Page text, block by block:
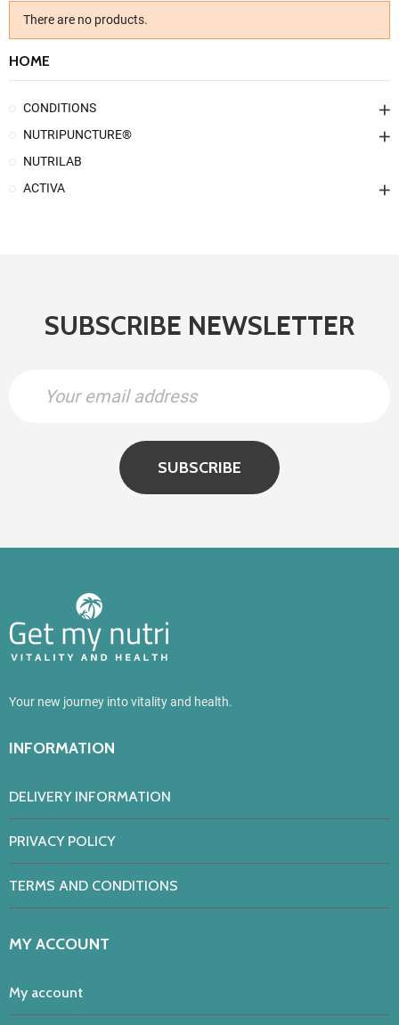
There are no products.
HOME
CONDITIONS
NUTRIPUNCTURE®
NUTRILAB
ACTIVA
SUBSCRIBE NEWSLETTER
SUBSCRIBE
Your new journey into vitality and health.
INFORMATION
DELIVERY INFORMATION
PRIVACY POLICY
TERMS AND CONDITIONS
MY ACCOUNT
My account